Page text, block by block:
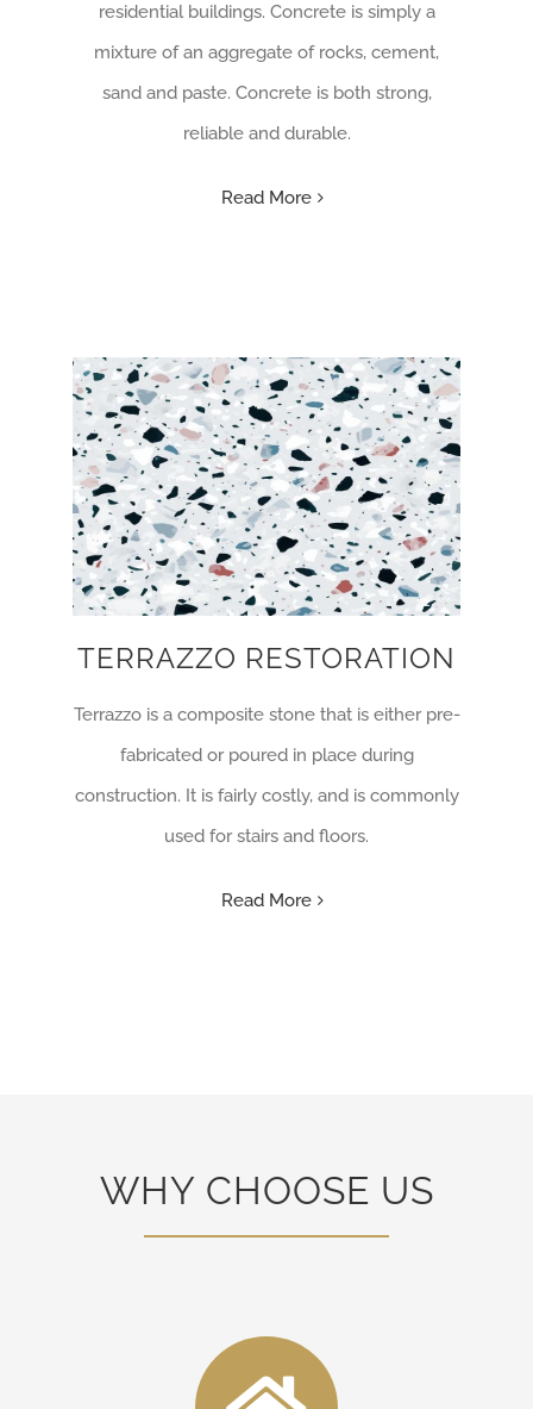
residential buildings. Concrete is simply a
mixture of an aggregate of rocks, cement,
sand and paste. Concrete is both strong,
reliable and durable.
Read More
TERRAZZO RESTORATION
Terrazzo is a composite stone that is either pre-
fabricated or poured in place during
construction. It is fairly costly, and is commonly
used for stairs and floors.
Read More
WHY CHOOSE US